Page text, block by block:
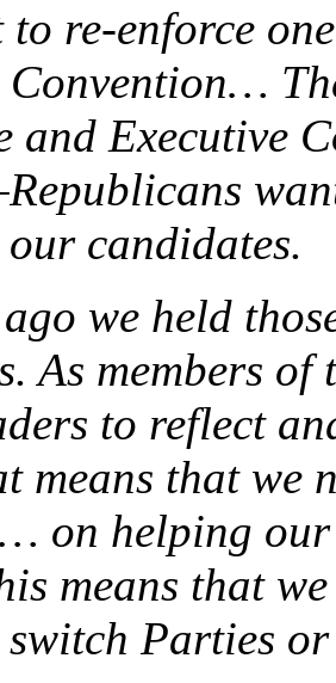
re-enforce
Convention…
and Executive
candidates.
we held
As members
to reflect
means that we
… on helping
means that
Parties